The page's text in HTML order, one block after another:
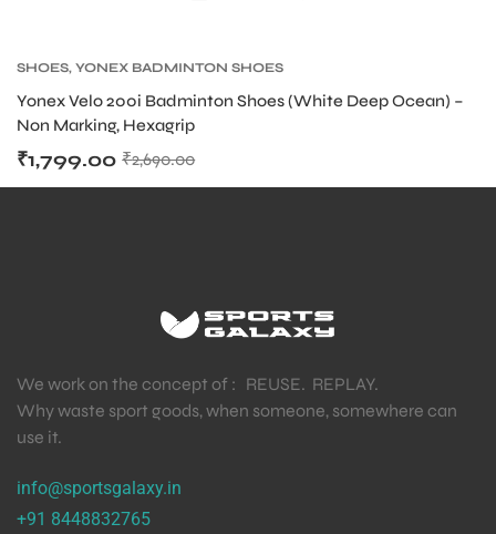
SHOES, YONEX BADMINTON SHOES
Yonex Velo 200i Badminton Shoes (White Deep Ocean) –
Non Marking, Hexagrip
₹2,690.00
₹1,799.00
We work on the concept of : REUSE. REPLAY.
Why waste sport goods, when someone, somewhere can
use it.
info@sportsgalaxy.in
+91 8448832765